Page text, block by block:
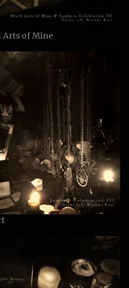
Arts of Mine